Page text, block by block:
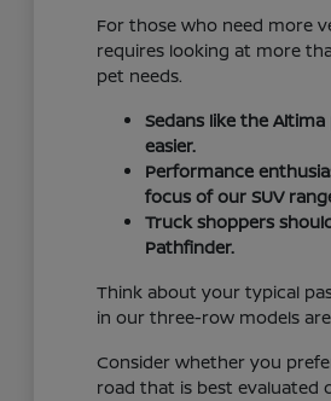
For those who need more
requires looking at more
pet needs.
Sedans like the
easier.
Performance
focus of our SUV
Truck shoppers
Pathfinder.
Think about your typical
in our three-row models
Consider whether you
road that is best evaluated